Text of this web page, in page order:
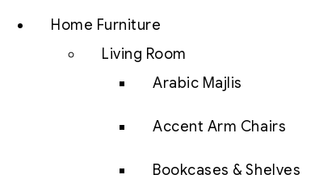
Home Furniture
Living Room
Arabic Majlis
Accent Arm Chairs
Bookcases & Shelves